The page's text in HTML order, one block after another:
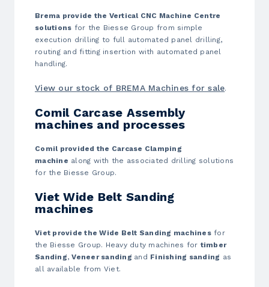
Brema provide the Vertical CNC Machine Centre
solutions for the Biesse Group from simple
execution drilling to full automated panel drilling,
routing and fitting insertion with automated panel
handling.
View our stock of BREMA Machines for sale.
Comil Carcase Assembly
machines and processes
Comil provided the Carcase Clamping
machine along with the associated drilling solutions
for the Biesse Group.
Viet Wide Belt Sanding
machines
Viet provide the Wide Belt Sanding machinesfor
the Biesse Group. Heavy duty machines for timber
Sanding,Veneer sanding and Finishing sanding as
all available from Viet.